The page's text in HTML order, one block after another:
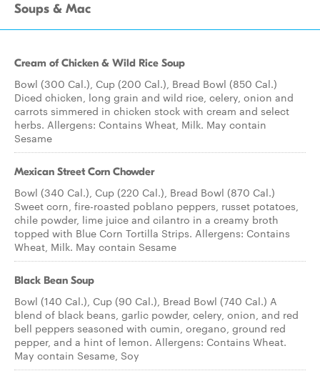
Soups & Mac
Cream of Chicken & Wild Rice Soup
Bowl (300 Cal.), Cup (200 Cal.), Bread Bowl (850 Cal.)
Diced chicken, long grain and wild rice, celery, onion and
carrots simmered in chicken stock with cream and select
herbs. Allergens: Contains Wheat, Milk. May contain
Sesame
Mexican Street Corn Chowder
Bowl (340 Cal.), Cup (220 Cal.), Bread Bowl (870 Cal.)
Sweet corn, fire-roasted poblano peppers, russet potatoes,
chile powder, lime juice and cilantro in a creamy broth
topped with Blue Corn Tortilla Strips. Allergens: Contains
Wheat, Milk. May contain Sesame
Black Bean Soup
Bowl (140 Cal.), Cup (90 Cal.), Bread Bowl (740 Cal.) A
blend of black beans, garlic powder, celery, onion, and red
bell peppers seasoned with cumin, oregano, ground red
pepper, and a hint of lemon. Allergens: Contains Wheat.
May contain Sesame, Soy